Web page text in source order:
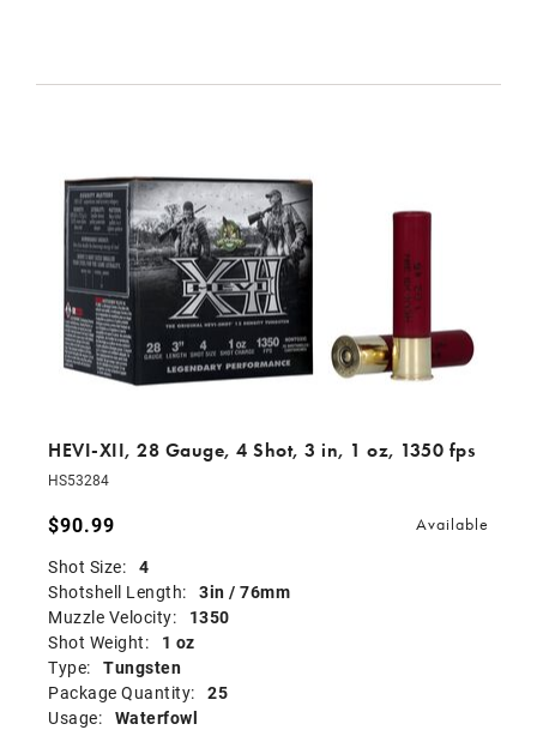
HEVI-XII, 28 Gauge, 4 Shot, 3 in, 1 oz, 1350 fps
HS53284
$90.99 Available
Shot Size: 4
Shotshell Length: 3in / 76mm
Muzzle Velocity:
1350
Shot Weight:
1 oz
Type: Tungsten
Package Quantity: 25
Usage: Waterfowl